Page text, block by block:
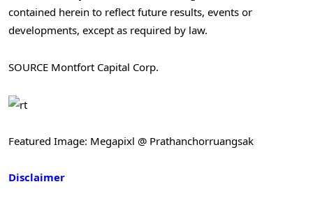
contained herein to reflect future results, events or
developments, except as required by law.
SOURCE Montfort Capital Corp.
Featured Image: Megapixl @ Prathanchorruangsak
Disclaimer